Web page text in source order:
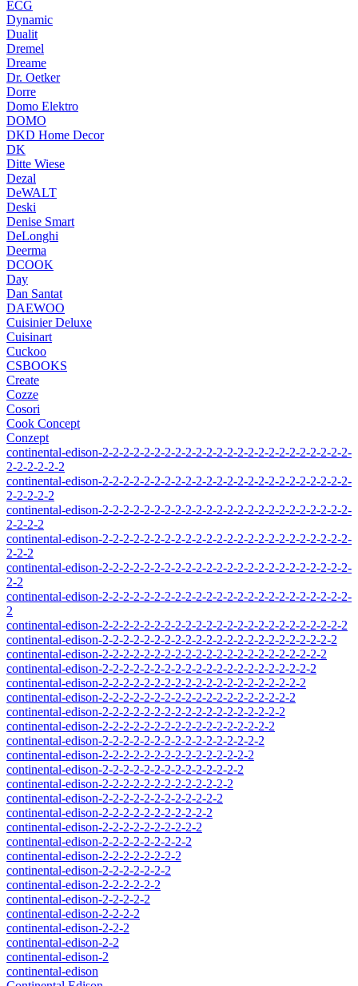
ECG
Dynamic
Dualit
Dremel
Dreame
Dr. Oetker
Dorre
Domo Elektro
DOMO
DKD Home Decor
DK
Ditte Wiese
Dezal
DeWALT
Deski
Denise Smart
DeLonghi
Deerma
DCOOK
Day
Dan Santat
DAEWOO
Cuisinier Deluxe
Cuisinart
Cuckoo
CSBOOKS
Create
Cozze
Cosori
Cook Concept
Conzept
continental-edison-2-2-2-2-2-2-2-2-2-2-2-2-2-2-2-2-2-2-2-2-2-2-2-2-
2-2-2-2-2-2
continental-edison-2-2-2-2-2-2-2-2-2-2-2-2-2-2-2-2-2-2-2-2-2-2-2-2-
2-2-2-2-2
continental-edison-2-2-2-2-2-2-2-2-2-2-2-2-2-2-2-2-2-2-2-2-2-2-2-2-
2-2-2-2
continental-edison-2-2-2-2-2-2-2-2-2-2-2-2-2-2-2-2-2-2-2-2-2-2-2-2-
2-2-2
continental-edison-2-2-2-2-2-2-2-2-2-2-2-2-2-2-2-2-2-2-2-2-2-2-2-2-
2-2
continental-edison-2-2-2-2-2-2-2-2-2-2-2-2-2-2-2-2-2-2-2-2-2-2-2-2-
2
continental-edison-2-2-2-2-2-2-2-2-2-2-2-2-2-2-2-2-2-2-2-2-2-2-2-2
continental-edison-2-2-2-2-2-2-2-2-2-2-2-2-2-2-2-2-2-2-2-2-2-2-2
continental-edison-2-2-2-2-2-2-2-2-2-2-2-2-2-2-2-2-2-2-2-2-2-2
continental-edison-2-2-2-2-2-2-2-2-2-2-2-2-2-2-2-2-2-2-2-2-2
continental-edison-2-2-2-2-2-2-2-2-2-2-2-2-2-2-2-2-2-2-2-2
continental-edison-2-2-2-2-2-2-2-2-2-2-2-2-2-2-2-2-2-2-2
continental-edison-2-2-2-2-2-2-2-2-2-2-2-2-2-2-2-2-2-2
continental-edison-2-2-2-2-2-2-2-2-2-2-2-2-2-2-2-2-2
continental-edison-2-2-2-2-2-2-2-2-2-2-2-2-2-2-2-2
continental-edison-2-2-2-2-2-2-2-2-2-2-2-2-2-2-2
continental-edison-2-2-2-2-2-2-2-2-2-2-2-2-2-2
continental-edison-2-2-2-2-2-2-2-2-2-2-2-2-2
continental-edison-2-2-2-2-2-2-2-2-2-2-2-2
continental-edison-2-2-2-2-2-2-2-2-2-2-2
continental-edison-2-2-2-2-2-2-2-2-2-2
continental-edison-2-2-2-2-2-2-2-2-2
continental-edison-2-2-2-2-2-2-2-2
continental-edison-2-2-2-2-2-2-2
continental-edison-2-2-2-2-2-2
continental-edison-2-2-2-2-2
continental-edison-2-2-2-2
continental-edison-2-2-2
continental-edison-2-2
continental-edison-2
continental-edison